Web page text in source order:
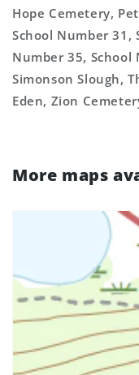
Hope Cemetery,
School Number 31,
Number 35, School
Simonson Slough,
Eden, Zion
More maps